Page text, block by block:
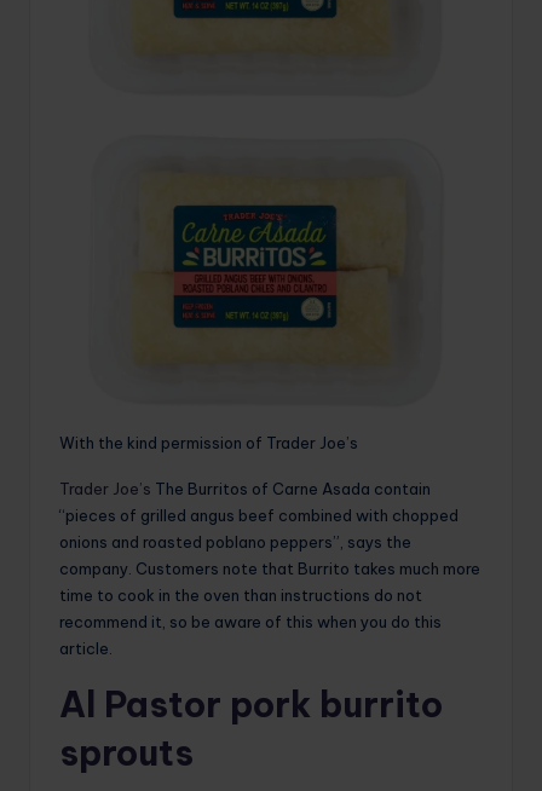
With the kind permission of Trader Joe’s
Trader Joe’s The Burritos of Carne Asada contain
“pieces of grilled angus beef combined with chopped
onions and roasted poblano peppers”, says the
company. Customers note that Burrito takes much more
time to cook in the oven than instructions do not
recommend it, so be aware of this when you do this
article.
Al Pastor pork burrito
sprouts